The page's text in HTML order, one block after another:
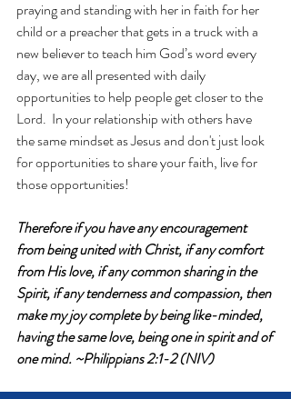
praying and standing with her in faith for her
child or a preacher that gets in a truck with a
new believer to teach him God’s word every
day, we are all presented with daily
opportunities to help people get closer to the
Lord.  In your relationship with others have
the same mindset as Jesus and don't just look
for opportunities to share your faith, live for
those opportunities!
Therefore if you have any encouragement
from being united with Christ, if any comfort
from His love, if any common sharing in the
Spirit, if any tenderness and compassion, then
make my joy complete by being like-minded,
having the same love, being one in spirit and of
one mind. ~Philippians 2:1-2 (NIV)